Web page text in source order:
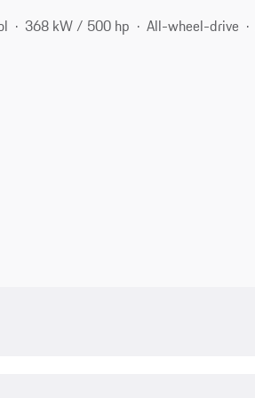
368 kW / 500 hp All-wheel-drive